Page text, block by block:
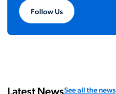
Follow Us
Latest NewsSee all the news